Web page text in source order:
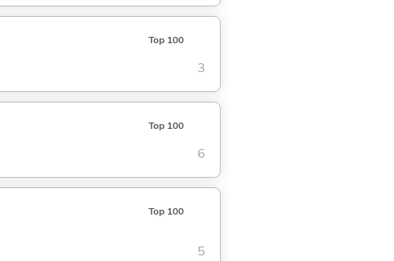
Top 100
3
Top 100
6
Top 100
5